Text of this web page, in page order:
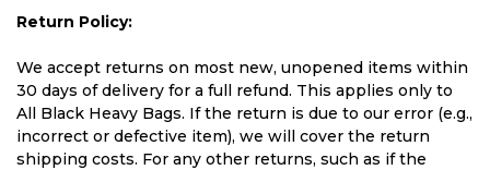
Return Policy:
We accept returns on most new, unopened items within
30 days of delivery for a full refund. This applies only to
All Black Heavy Bags. If the return is due to our error (e.g.,
incorrect or defective item), we will cover the return
shipping costs. For any other returns, such as if the